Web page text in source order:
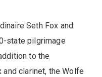
Seth Fox and
state pilgrimage
to the
clarinet, the Wolfe